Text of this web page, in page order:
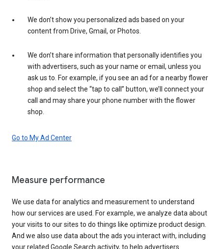
We don’t show you personalized ads based on your
content from Drive, Gmail, or Photos.
We don’t share information that personally identifies you
with advertisers, such as your name or email, unless you
ask us to. For example, if you see an ad for a nearby flower
shop and select the “tap to call” button, we’ll connect your
call and may share your phone number with the flower
shop.
Go to My Ad Center
Measure performance
We use data for analytics and measurement to understand
how our services are used. For example, we analyze data about
your visits to our sites to do things like optimize product design.
And we also use data about the ads you interact with, including
your related Google Search activity, to help advertisers